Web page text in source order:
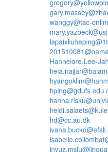
wanggy@tac-
Hannelore.Lee-
hd@cc.au.dk